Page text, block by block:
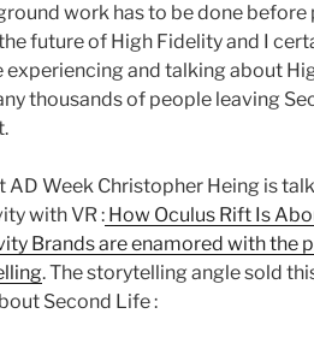
work has to be done before
future of High Fidelity and I
experiencing and talking about
thousands of people leaving
AD Week Christopher Heing is
with VR : How Oculus Rift Is
Brands are enamored with the
. The storytelling angle sold
Second Life :